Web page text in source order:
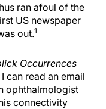
ran afoul of the
US newspaper
out.1
Occurrences
can read an email
ophthalmologist
connectivity